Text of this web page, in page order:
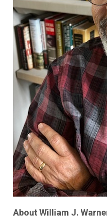
About William J.